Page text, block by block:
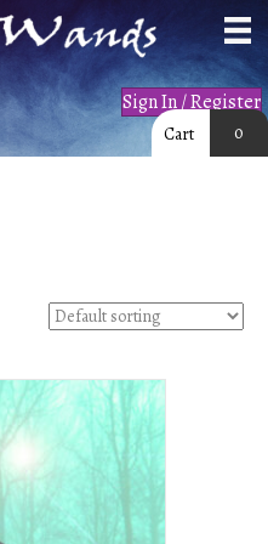
Sign In / Register
Cart 0